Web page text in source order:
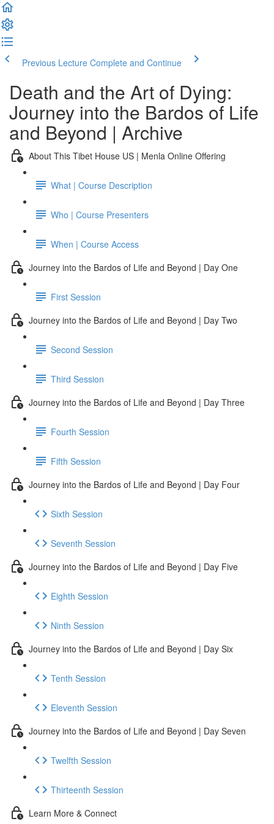
Previous Lecture Complete and Continue
Death and the Art of Dying:
Journey into the Bardos of Life
and Beyond | Archive
About This Tibet House US | Menla Online Offering
What | Course Description
Who | Course Presenters
When | Course Access
Journey into the Bardos of Life and Beyond | Day One
First Session
Journey into the Bardos of Life and Beyond | Day Two
Second Session
Third Session
Journey into the Bardos of Life and Beyond | Day Three
Fourth Session
Fifth Session
Journey into the Bardos of Life and Beyond | Day Four
Sixth Session
Seventh Session
Journey into the Bardos of Life and Beyond | Day Five
Eighth Session
Ninth Session
Journey into the Bardos of Life and Beyond | Day Six
Tenth Session
Eleventh Session
Journey into the Bardos of Life and Beyond | Day Seven
Twelfth Session
Thirteenth Session
Learn More & Connect